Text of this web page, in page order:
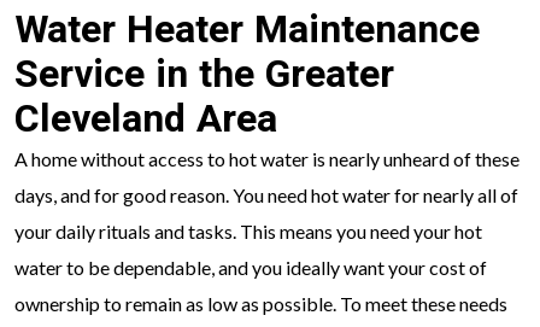
Water Heater Maintenance
Service in the Greater
Cleveland Area
A home without access to hot water is nearly unheard of these
days, and for good reason. You need hot water for nearly all of
your daily rituals and tasks. This means you need your hot
water to be dependable, and you ideally want your cost of
ownership to remain as low as possible. To meet these needs